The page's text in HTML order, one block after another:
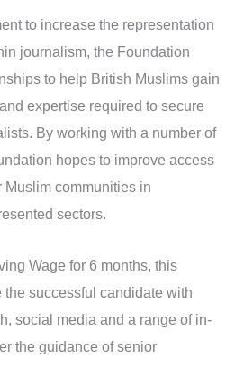
to increase the representation
journalism, the Foundation
to help British Muslims gain
expertise required to secure
By working with a number of
hopes to improve access
Muslim communities in
sectors.
Wage for 6 months, this
successful candidate with
social media and a range of in-
the guidance of senior